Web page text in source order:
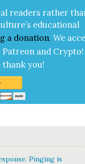
read­ers rather
edu­ca­tion­al
a dona­tion. We
Patre­on and Cryp­to!
thank you!
Pinging is